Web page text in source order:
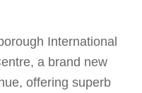
International
a brand new
offering superb